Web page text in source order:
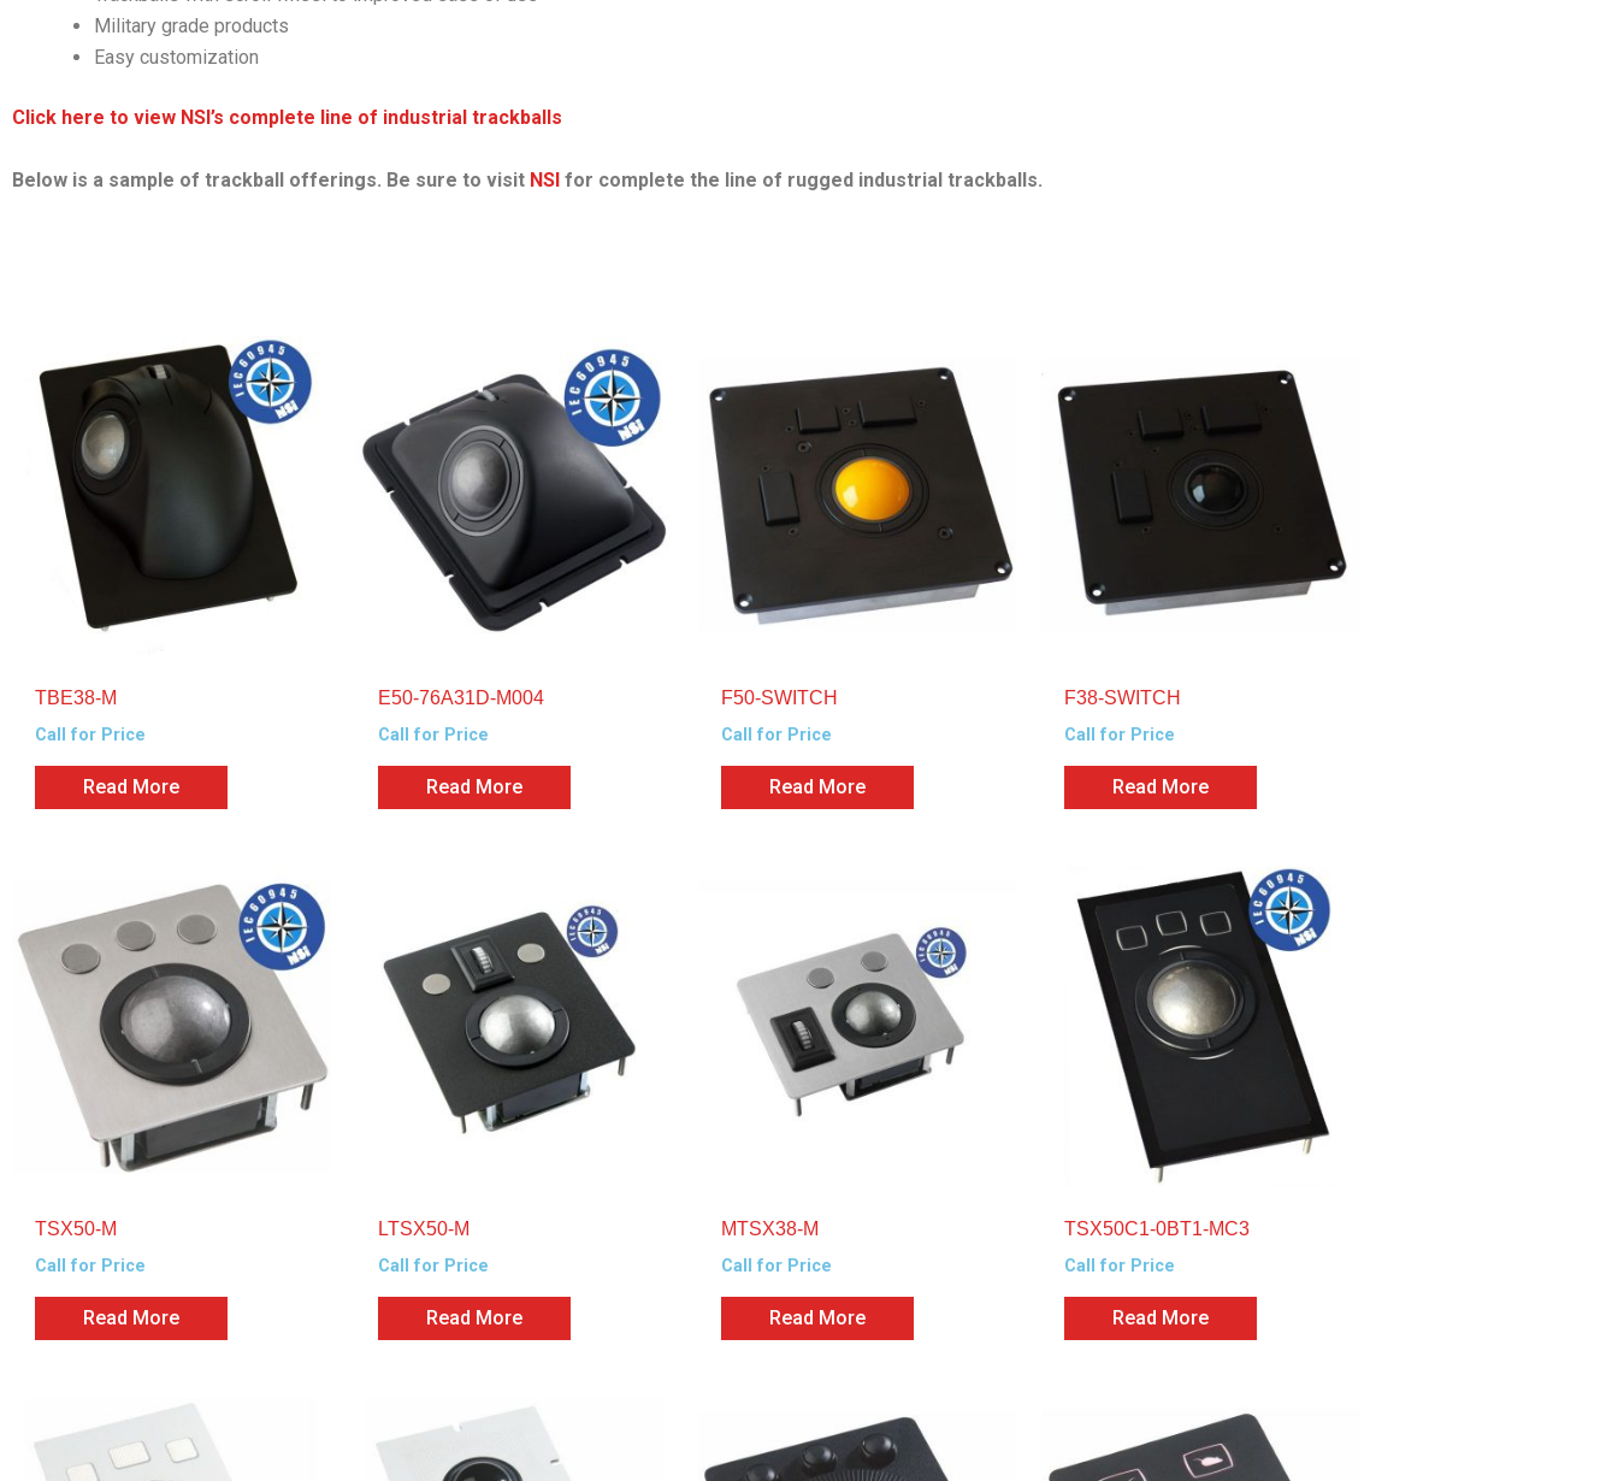
Military grade products
Easy customization
Click here to view NSI’s complete line of industrial trackballs
Below is a sample of trackball offerings. Be sure to visit NSI for complete the line of rugged industrial trackballs.
TBE38-M
Call for Price
Read More
E50-76A31D-M004
Call for Price
Read More
F50-SWITCH
Call for Price
Read More
F38-SWITCH
Call for Price
Read More
TSX50-M
Call for Price
Read More
LTSX50-M
Call for Price
Read More
MTSX38-M
Call for Price
Read More
TSX50C1-0BT1-MC3
Call for Price
Read More